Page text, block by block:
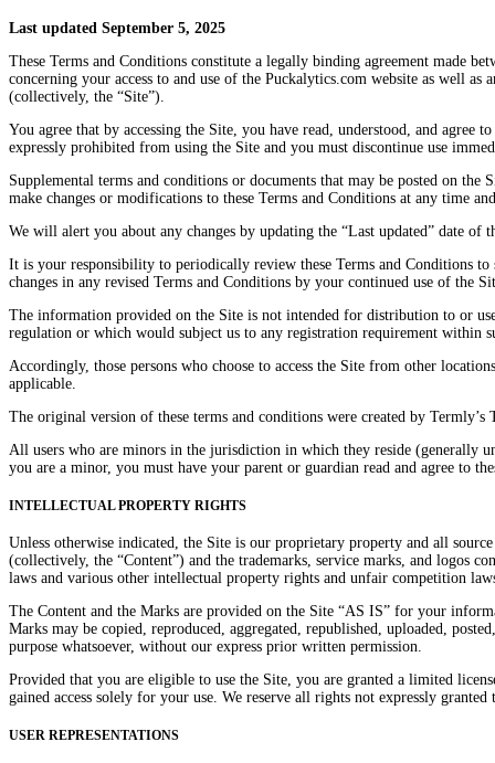
Last updated September 5, 2025
These Terms and Conditions constitute a legally binding agreement made
concerning your access to and use of the Puckalytics.com website as well
(collectively, the “Site”).
You agree that by accessing the Site, you have read, understood, and
expressly prohibited from using the Site and you must discontinue use
Supplemental terms and conditions or documents that may be posted on
make changes or modifications to these Terms and Conditions at any time
We will alert you about any changes by updating the “Last updated” date
It is your responsibility to periodically review these Terms and Conditions
changes in any revised Terms and Conditions by your continued use of the
The information provided on the Site is not intended for distribution to or
regulation or which would subject us to any registration requirement within
Accordingly, those persons who choose to access the Site from other
applicable.
The original version of these terms and conditions were created by Termly’s
All users who are minors in the jurisdiction in which they reside (generally
you are a minor, you must have your parent or guardian read and agree to
INTELLECTUAL PROPERTY RIGHTS
Unless otherwise indicated, the Site is our proprietary property and all
(collectively, the “Content”) and the trademarks, service marks, and logos
laws and various other intellectual property rights and unfair competition
The Content and the Marks are provided on the Site “AS IS” for your
Marks may be copied, reproduced, aggregated, republished, uploaded,
purpose whatsoever, without our express prior written permission.
Provided that you are eligible to use the Site, you are granted a limited
gained access solely for your use. We reserve all rights not expressly
USER REPRESENTATIONS